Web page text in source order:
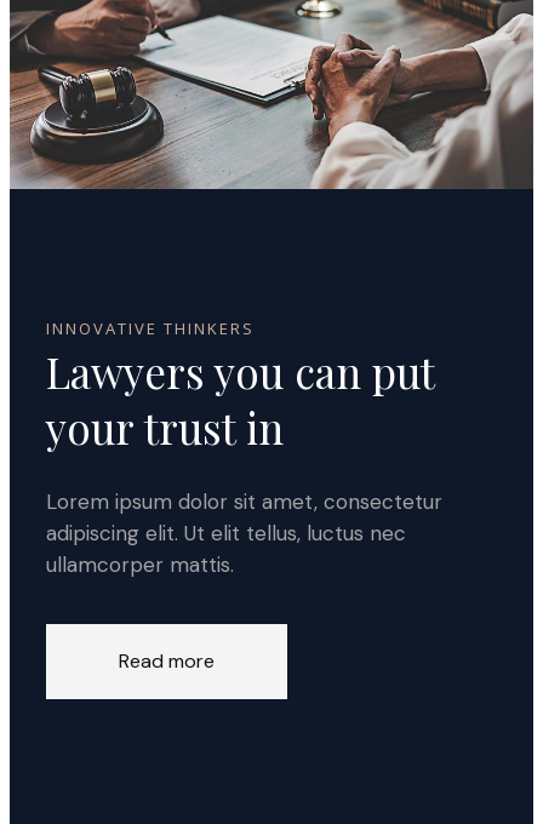
INNOVATIVE THINKERS
Lawyers you canput
your trust in
Lorem ipsum dolor sit amet, consectetur
adipiscing elit. Ut elit tellus, luctus nec
ullamcorper mattis.
Read more